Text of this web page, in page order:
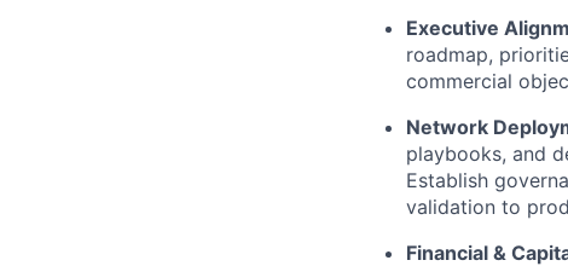
Executive
roadmap,
commercial
Network
playbooks, and
Establish
validation to
Financial &